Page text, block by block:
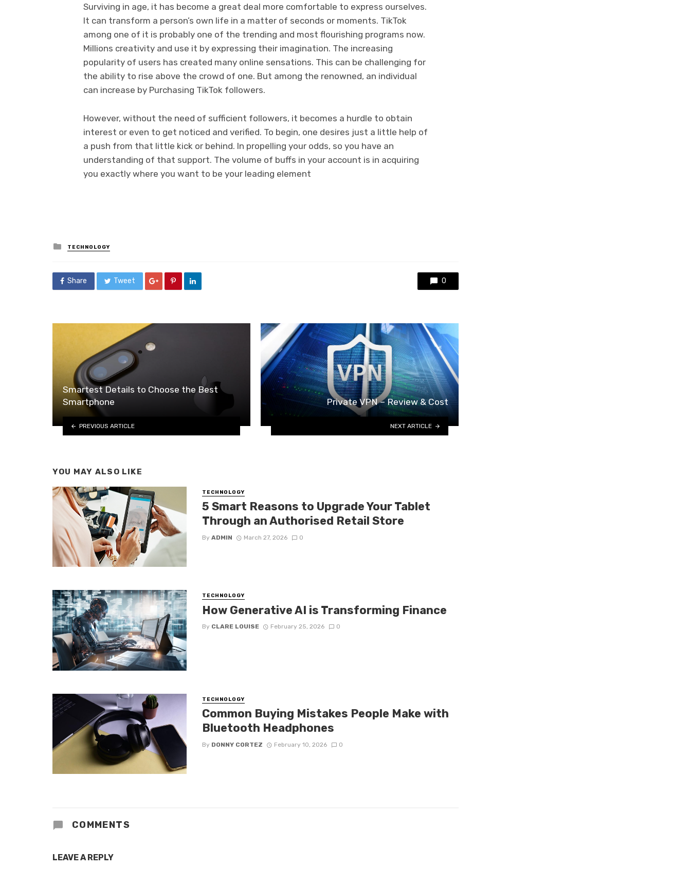
Surviving in age, it has become a great deal more comfortable to express ourselves.
It can transform a person’s own life in a matter of seconds or moments. TikTok
among one of it is probably one of the trending and most flourishing programs now.
Millions creativity and use it by expressing their imagination. The increasing
popularity of users has created many online sensations. This can be challenging for
the ability to rise above the crowd of one. But among the renowned, an individual
can increase by Purchasing TikTok followers.
However, without the need of sufficient followers, it becomes a hurdle to obtain
interest or even to get noticed and verified. To begin, one desires just a little help of
a push from that little kick or behind. In propelling your odds, so you have an
understanding of that support. The volume of buffs in your account is in acquiring
you exactly where you want to be your leading element
Posted
in
TECHNOLOGY
Share Tweet 0
Smartest Details to Choose the Best
Smartphone
PREVIOUS ARTICLE
Private VPN – Review & Cost
NEXT ARTICLE
YOU MAY ALSO LIKE
TECHNOLOGY
5 Smart Reasons to Upgrade Your Tablet
Through an Authorised Retail Store
By ADMIN March 27, 2026 0
TECHNOLOGY
How Generative AI is Transforming Finance
By CLARE LOUISE February 25, 2026 0
TECHNOLOGY
Common Buying Mistakes People Make with
Bluetooth Headphones
By DONNY CORTEZ February 10, 2026 0
COMMENTS
LEAVE A REPLY